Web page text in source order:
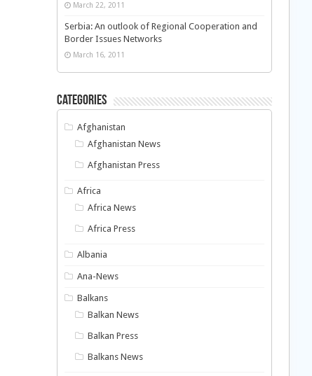
March 22, 2011
Serbia: An outlook of Regional Cooperation and
Border Issues Networks
March 16, 2011
Categories
Afghanistan
Afghanistan News
Afghanistan Press
Africa
Africa News
Africa Press
Albania
Ana-News
Balkans
Balkan News
Balkan Press
Balkans News